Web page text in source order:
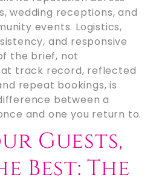
wedding receptions, and
events. Logistics,
and responsive
the brief, not
track record, reflected
repeat bookings, is
between a
and one you return to.
Guests,
Best: The